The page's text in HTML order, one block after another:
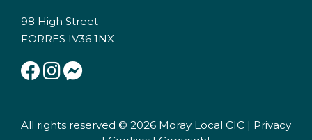
98 High Street
FORRES IV36 1NX
All rights reserved © 2026 Moray Local CIC | Privacy